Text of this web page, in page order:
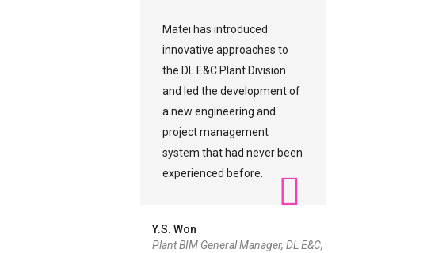
Matei has introduced
innovative approaches to
the DL E&C Plant Division
and led the development of
a new engineering and
project management
system that had never been
experienced before.
Y.S. Won
Plant BIM General Manager, DL E&C,